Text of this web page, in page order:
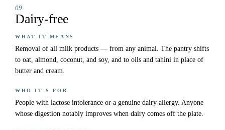
09
Dairy-free
WHAT IT MEANS
Removal of all milk products — from any animal. The pantry shifts
to oat, almond, coconut, and soy, and to oils and tahini in place of
butter and cream.
WHO IT'S FOR
People with lactose intolerance or a genuine dairy allergy. Anyone
whose digestion notably improves when dairy comes off the plate.